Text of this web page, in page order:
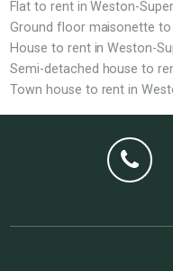
Flat to rent in Weston-
Ground floor maisonette
House to rent in Weston-
Semi-detached house to
Town house to rent in